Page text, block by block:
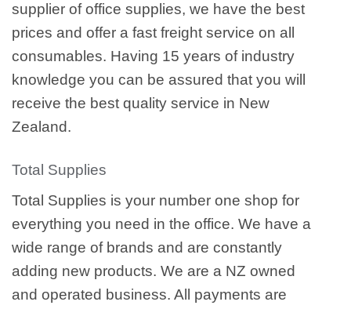
supplier of office supplies, we have the best
prices and offer a fast freight service on all
consumables. Having 15 years of industry
knowledge you can be assured that you will
receive the best quality service in New
Zealand.
Total Supplies
Total Supplies is your number one shop for
everything you need in the office. We have a
wide range of brands and are constantly
adding new products. We are a NZ owned
and operated business. All payments are